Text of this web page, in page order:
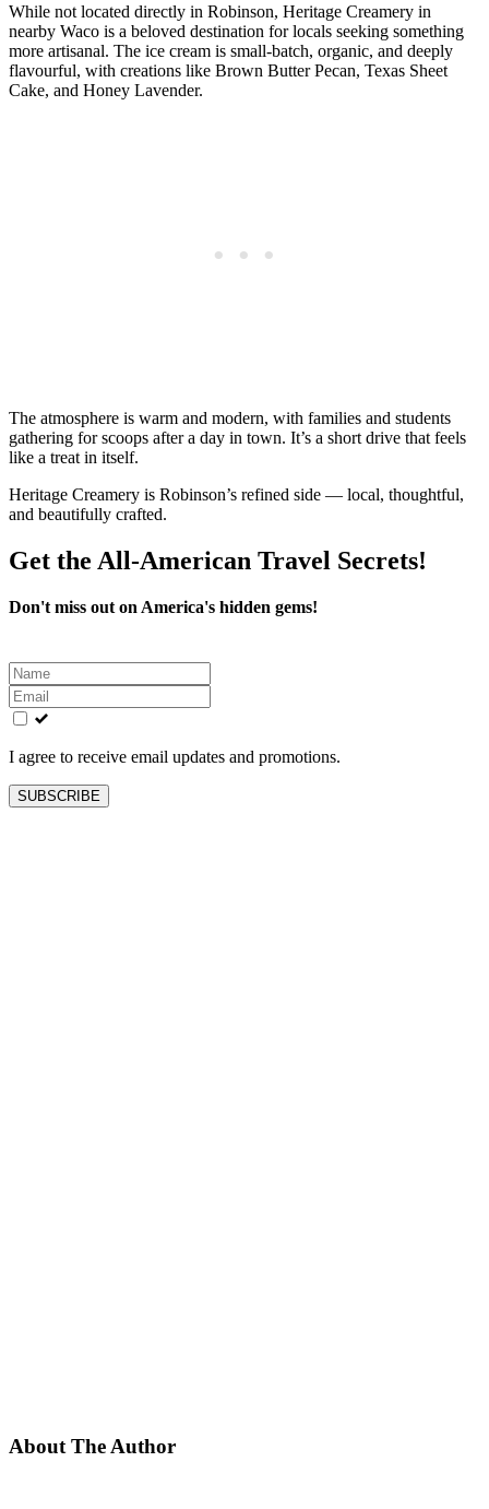
While not located directly in Robinson, Heritage Creamery in
nearby Waco is a beloved destination for locals seeking something
more artisanal. The ice cream is small‑batch, organic, and deeply
flavourful, with creations like Brown Butter Pecan, Texas Sheet
Cake, and Honey Lavender.
The atmosphere is warm and modern, with families and students
gathering for scoops after a day in town. It’s a short drive that feels
like a treat in itself.
Heritage Creamery is Robinson’s refined side — local, thoughtful,
and beautifully crafted.
Get the All-American Travel Secrets!
Don't miss out on America's hidden gems!
Leave
this
field
blank
I agree to receive email updates and promotions.
SUBSCRIBE
About The Author